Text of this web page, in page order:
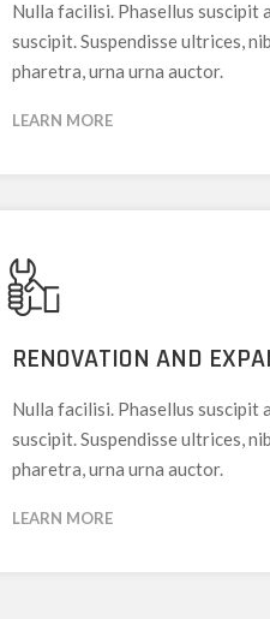
Nulla facilisi. Phasellus suscipit
suscipit. Suspendisse ultrices,
pharetra, urna urna auctor.
LEARN MORE
RENOVATION AND
Nulla facilisi. Phasellus suscipit
suscipit. Suspendisse ultrices,
pharetra, urna urna auctor.
LEARN MORE